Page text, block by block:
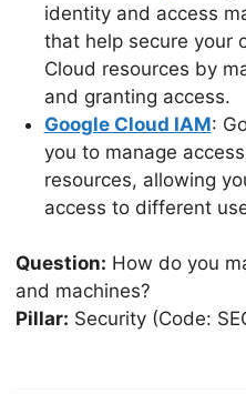
identity and access
that help secure your
Cloud resources by
and granting access.
Google Cloud IAM:
you to manage
resources, allowing
access to different
Question: How do you
and machines?
Pillar: Security (Code: